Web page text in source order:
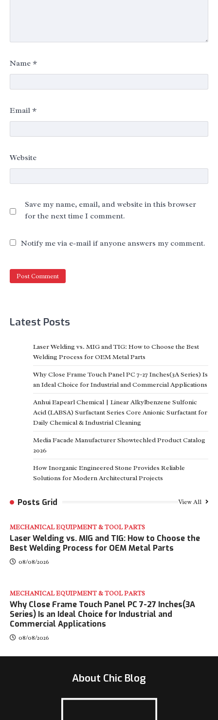
Name *
Email *
Website
Save my name, email, and website in this browser
for the next time I comment.
Notify me via e-mail if anyone answers my comment.
Latest Posts
Laser Welding vs. MIG and TIG: How to Choose the Best
Welding Process for OEM Metal Parts
Why Close Frame Touch Panel PC 7-27 Inches(3A Series) Is
an Ideal Choice for Industrial and Commercial Applications
Anhui Eapearl Chemical | Linear Alkylbenzene Sulfonic
Acid (LABSA) Surfactant Series Core Anionic Surfactant for
Daily Chemical & Industrial Cleaning
Media Facade Manufacturer Showtechled Product Catalog
2026
How Inorganic Engineered Stone Provides Reliable
Solutions for Modern Architectural Projects
Posts Grid View All
MECHANICAL EQUIPMENT & TOOL PARTS
Laser Welding vs. MIG and TIG: How to Choose the
Best Welding Process for OEM Metal Parts
08/08/2026
MECHANICAL EQUIPMENT & TOOL PARTS
Why Close Frame Touch Panel PC 7-27 Inches(3A
Series) Is an Ideal Choice for Industrial and
Commercial Applications
08/08/2026
About Chic Blog